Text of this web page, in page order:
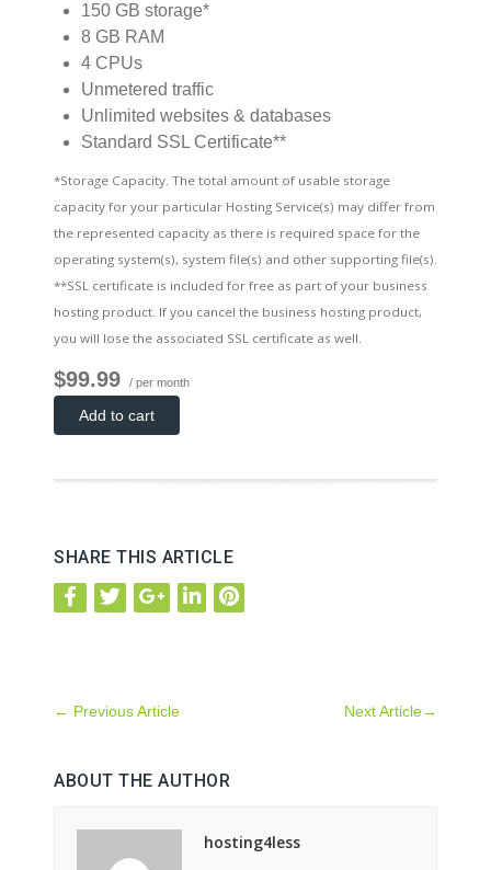
150 GB storage*
8 GB RAM
4 CPUs
Unmetered traffic
Unlimited websites & databases
Standard SSL Certificate**
*Storage Capacity. The total amount of usable storage
capacity for your particular Hosting Service(s) may differ from
the represented capacity as there is required space for the
operating system(s), system file(s) and other supporting file(s).
**SSL certificate is included for free as part of your business
hosting product. If you cancel the business hosting product,
you will lose the associated SSL certificate as well.
$99.99 / per month
Add to cart
SHARE THIS ARTICLE
← Previous Article Next Article→
ABOUT THE AUTHOR
hosting4less